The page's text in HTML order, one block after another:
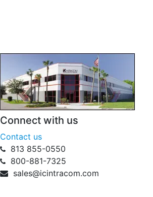
Connect with us
Contact us
813 855-0550
800-881-7325
sales@icintracom.com